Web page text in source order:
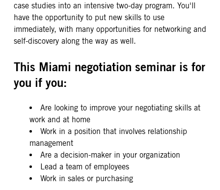
case studies into an intensive two-day program. You'll
have the opportunity to put new skills to use
immediately, with many opportunities for networking and
self-discovery along the way as well.
This Miami negotiation seminar is for
you if you:
Are looking to improve your negotiating skills at
work and at home
Work in a position that involves relationship
management
Are a decision-maker in your organization
Lead a team of employees
Work in sales or purchasing